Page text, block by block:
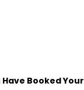
Have Booked Your